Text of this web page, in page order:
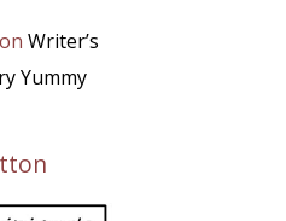
on Writer’s
Yummy